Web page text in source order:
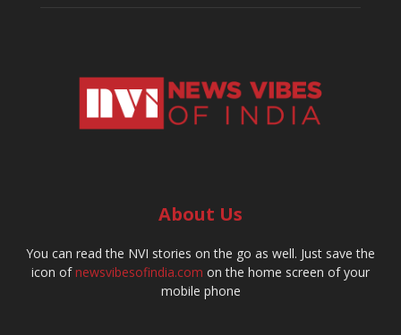
About Us
You can read the NVI stories on the go as well. Just save the
icon ofnewsvibesofindia.com on the home screen of your
mobile phone